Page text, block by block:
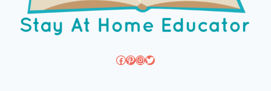
Facebook
Pinterest
Instagram
Twitter